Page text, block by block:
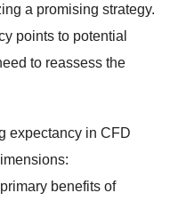
a promising strategy.
points to potential
to reassess the
expectancy in CFD
benefits of